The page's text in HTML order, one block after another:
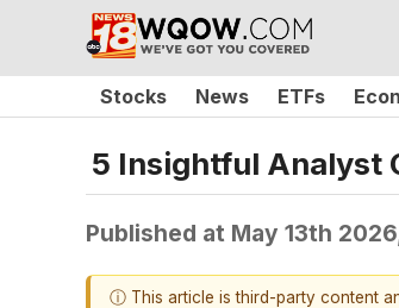
Stocks News ETFs
5 Insightful Analyst
Published at May 13th
ⓘ This article is third-party content